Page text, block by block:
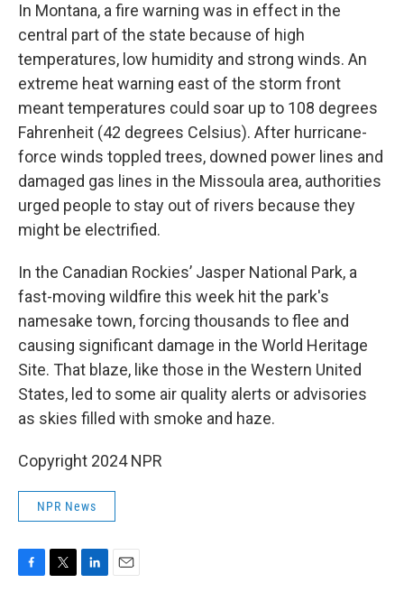
In Montana, a fire warning was in effect in the
central part of the state because of high
temperatures, low humidity and strong winds. An
extreme heat warning east of the storm front
meant temperatures could soar up to 108 degrees
Fahrenheit (42 degrees Celsius). After hurricane-
force winds toppled trees, downed power lines and
damaged gas lines in the Missoula area, authorities
urged people to stay out of rivers because they
might be electrified.
In the Canadian Rockies’ Jasper National Park, a
fast-moving wildfire this week hit the park's
namesake town, forcing thousands to flee and
causing significant damage in the World Heritage
Site. That blaze, like those in the Western United
States, led to some air quality alerts or advisories
as skies filled with smoke and haze.
Copyright 2024 NPR
NPR News